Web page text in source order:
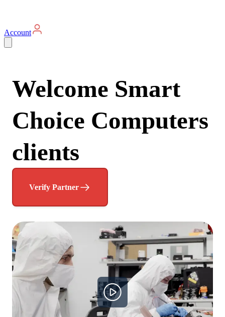
Account
Welcome Smart
Choice Computers
clients
Verify Partner